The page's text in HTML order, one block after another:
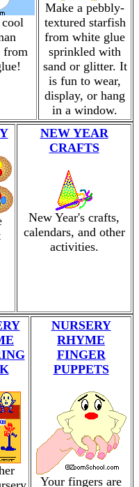
from
Make a pebbly-
textured starfish
from white glue
sprinkled with
sand or glitter. It
is fun to wear,
display, or hang
in a window.
NEW YEAR
CRAFTS
New Year's crafts,
calendars, and other
activities.
NURSERY
RHYME
FINGER
PUPPETS
Your fingers are